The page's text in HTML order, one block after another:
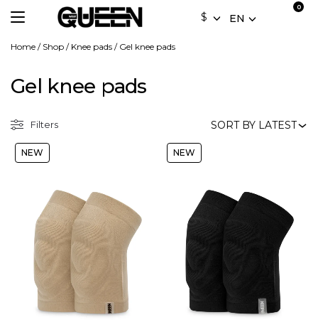
$ EN
Home / Shop / Knee pads /Gel knee pads
Gel knee pads
Filters
NEW NEW